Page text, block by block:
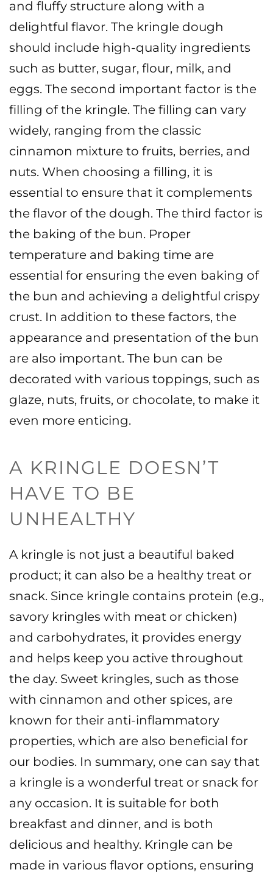
and fluffy structure along with a
delightful flavor. The kringle dough
should include high-quality ingredients
such as butter, sugar, flour, milk, and
eggs. The second important factor is the
filling of the kringle. The filling can vary
widely, ranging from the classic
cinnamon mixture to fruits, berries, and
nuts. When choosing a filling, it is
essential to ensure that it complements
the flavor of the dough. The third factor is
the baking of the bun. Proper
temperature and baking time are
essential for ensuring the even baking of
the bun and achieving a delightful crispy
crust. In addition to these factors, the
appearance and presentation of the bun
are also important. The bun can be
decorated with various toppings, such as
glaze, nuts, fruits, or chocolate, to make it
even more enticing.
A KRINGLE DOESN’T
HAVE TO BE
UNHEALTHY
A kringle is not just a beautiful baked
product; it can also be a healthy treat or
snack. Since kringle contains protein (e.g.,
savory kringles with meat or chicken)
and carbohydrates, it provides energy
and helps keep you active throughout
the day. Sweet kringles, such as those
with cinnamon and other spices, are
known for their anti-inflammatory
properties, which are also beneficial for
our bodies. In summary, one can say that
a kringle is a wonderful treat or snack for
any occasion. It is suitable for both
breakfast and dinner, and is both
delicious and healthy. Kringle can be
made in various flavor options, ensuring